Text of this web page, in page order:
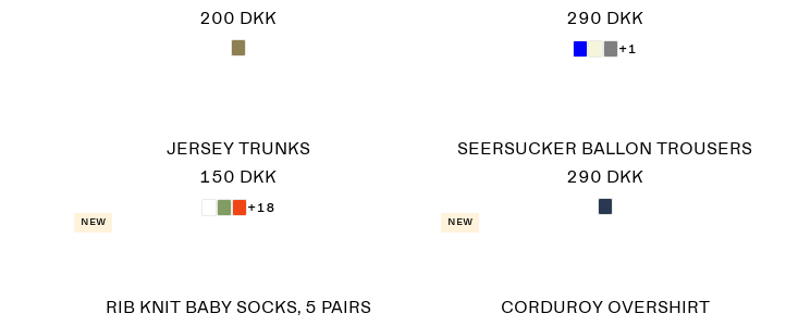
200 DKK
290 DKK
+1
JERSEY TRUNKS
150 DKK
+18
SEERSUCKER BALLON TROUSERS
290 DKK
New
RIB KNIT BABY SOCKS, 5 PAIRS
New
CORDUROY OVERSHIRT